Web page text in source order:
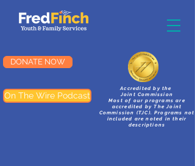
DONATE NOW
On The Wire Podcast
Accredited by the
Joint Commission
Most of our programs are
accredited by The Joint
Commission (TJC). Programs not
included are noted in their
descriptions